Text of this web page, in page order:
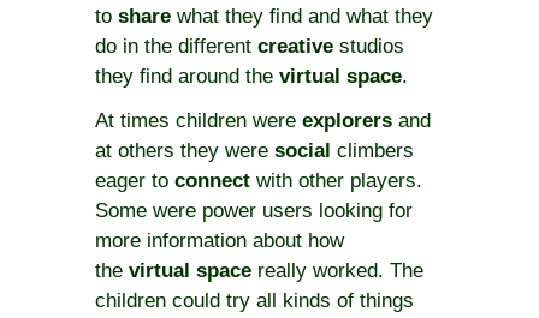
to share what they find and what they
do in the different creative studios
they find around the virtual space.
At times children were explorers and
at others they were social climbers
eager to connect with other players.
Some were power users looking for
more information about how
the virtual space really worked. The
children could try all kinds of things